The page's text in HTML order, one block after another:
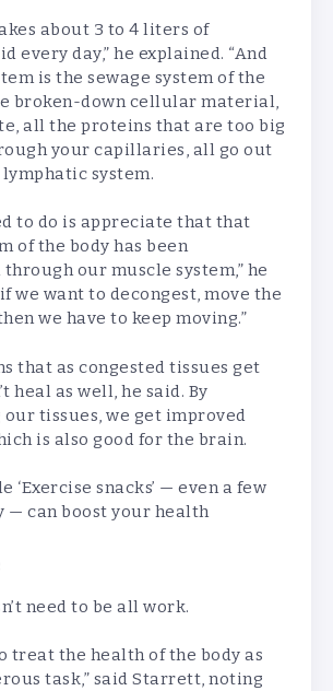
about 3 to 4 liters of
every day,” he explained. “And
is the sewage system of the
broken-down cellular material,
all the proteins that are too big
your capillaries, all go out
system.
to do is appreciate that that
of the body has been
our muscle system,” he
if we want to decongest, move the
we have to keep moving.”
that as congested tissues get
heal as well, he said. By
tissues, we get improved
is also good for the brain.
‘Exercise snacks’ — even a few
— can boost your health
need to be all work.
treat the health of the body as
task,” said Starrett, noting